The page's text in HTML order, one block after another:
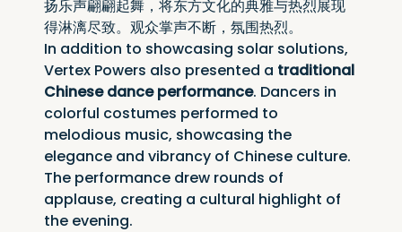
扬乐声翩翩起舞，将东方文化的典雅与热烈展现
得淋漓尽致。观众掌声不断，氛围热烈。
In addition to showcasing solar solutions,
Vertex Powers also presented a traditional
Chinese dance performance. Dancers in
colorful costumes performed to
melodious music, showcasing the
elegance and vibrancy of Chinese culture.
The performance drew rounds of
applause, creating a cultural highlight of
the evening.